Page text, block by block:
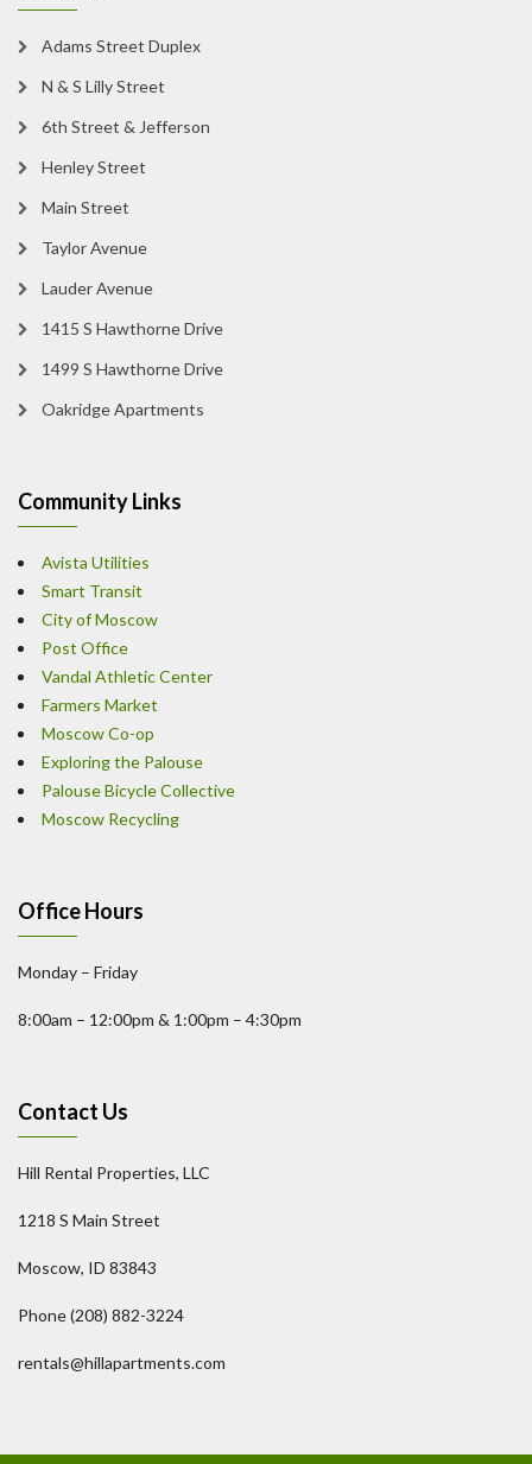
Adams Street Duplex
N & S Lilly Street
6th Street & Jefferson
Henley Street
Main Street
Taylor Avenue
Lauder Avenue
1415 S Hawthorne Drive
1499 S Hawthorne Drive
Oakridge Apartments
Community Links
Avista Utilities
Smart Transit
City of Moscow
Post Office
Vandal Athletic Center
Farmers Market
Moscow Co-op
Exploring the Palouse
Palouse Bicycle Collective
Moscow Recycling
Office Hours
Monday – Friday
8:00am – 12:00pm & 1:00pm – 4:30pm
Contact Us
Hill Rental Properties, LLC
1218 S Main Street
Moscow, ID 83843
Phone (208) 882-3224
rentals@hillapartments.com